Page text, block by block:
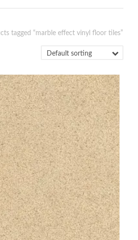
tagged “marble effect vinyl floor tiles”